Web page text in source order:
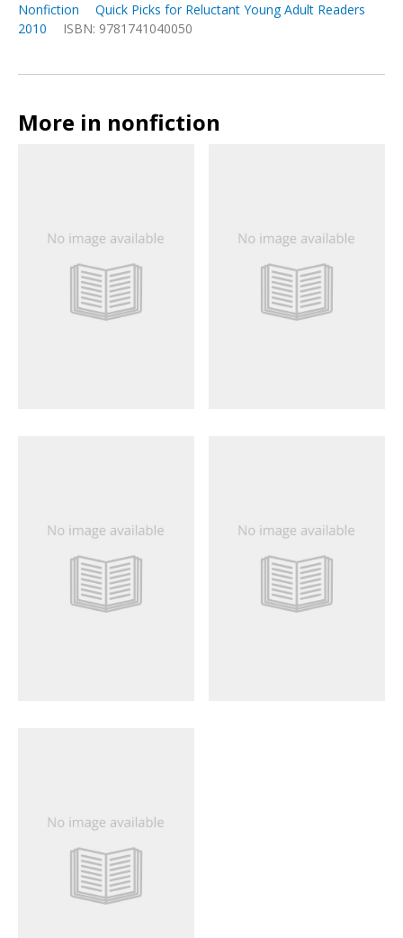
Nonfiction
Quick Picks for Reluctant Young Adult Readers
2010
ISBN: 9781741040050
More in nonfiction